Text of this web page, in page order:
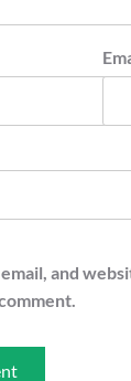
email, and